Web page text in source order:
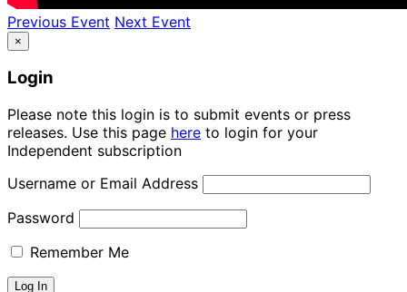
Previous Event Next Event
×
Login
Please note this login is to submit events or press
releases. Use this page here to login for your
Independent subscription
Username or Email Address
Password
Remember Me